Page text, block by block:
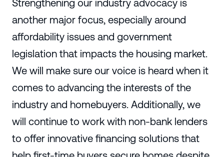
Strengthening our industry advocacy is
another major focus, especially around
affordability issues and government
legislation that impacts the housing market.
We will make sure our voice is heard when it
comes to advancing the interests of the
industry and homebuyers. Additionally, we
will continue to work with non-bank lenders
to offer innovative financing solutions that